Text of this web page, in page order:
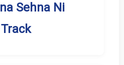
Sehna Ni